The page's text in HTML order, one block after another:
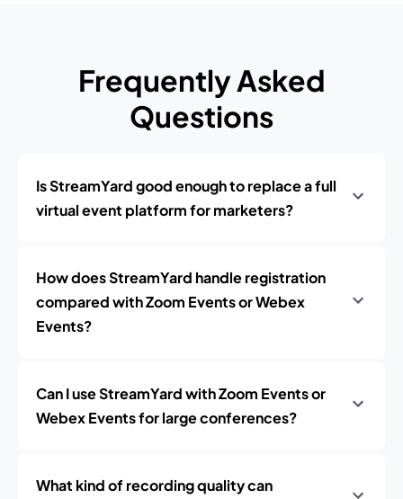
Frequently Asked
Questions
Is StreamYard good enough to replace a full
virtual event platform for marketers?
How does StreamYard handle registration
compared with Zoom Events or Webex
Events?
Can I use StreamYard with Zoom Events or
Webex Events for large conferences?
What kind of recording quality can